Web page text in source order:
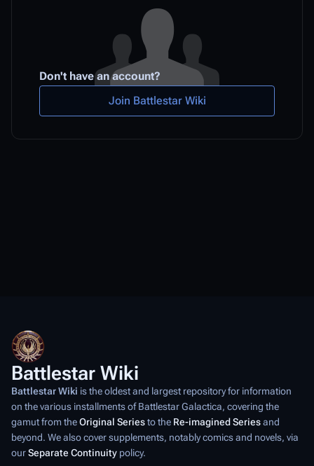
Don't have an account?
Join Battlestar Wiki
Battlestar Wiki
Battlestar Wiki is the oldest and largest repository for information
on the various installments ofBattlestar Galactica, covering the
gamut from theOriginal Seriesto the Re-imagined Seriesand
beyond. We also cover supplements, notably comics and novels, via
ourSeparate Continuity policy.